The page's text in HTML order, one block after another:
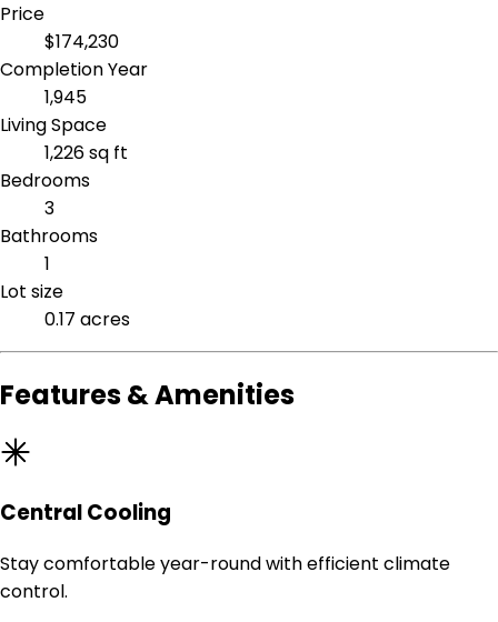
Price
$174,230
Completion Year
1,945
Living Space
1,226 sq ft
Bedrooms
3
Bathrooms
1
Lot size
0.17 acres
Features & Amenities
Central Cooling
Stay comfortable year-round with efficient climate
control.